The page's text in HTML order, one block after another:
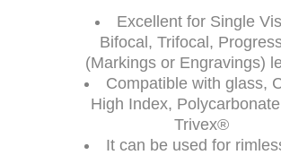
Excellent for Single
Bifocal, Trifocal,
(Markings or Engravings)
Compatible with glass,
High Index,
Trivex®
It can be used for